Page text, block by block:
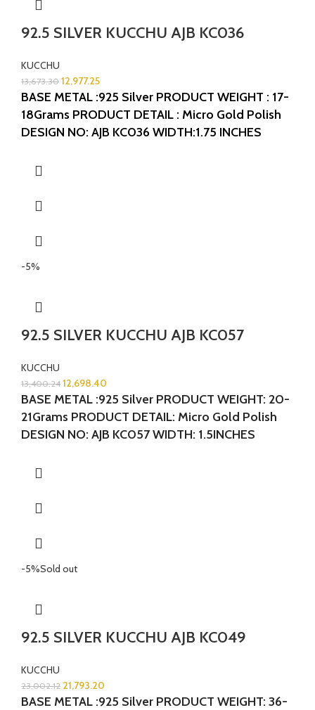
92.5 SILVER KUCCHU AJB KC036
KUCCHU
13,673.30 12,977.25
BASE METAL :925 Silver PRODUCT WEIGHT : 17-
18Grams PRODUCT DETAIL : Micro Gold Polish
DESIGN NO: AJB KC036 WIDTH:1.75 INCHES
-5%
92.5 SILVER KUCCHU AJB KC057
KUCCHU
13,400.24 12,698.40
BASE METAL :925 Silver PRODUCT WEIGHT: 20-
21Grams PRODUCT DETAIL: Micro Gold Polish
DESIGN NO: AJB KC057 WIDTH: 1.5INCHES
-5%Sold out
92.5 SILVER KUCCHU AJB KC049
KUCCHU
23,002.12 21,793.20
BASE METAL :925 Silver PRODUCT WEIGHT: 36-